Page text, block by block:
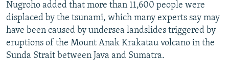
Nugroho added that more than 11,600 people were
displaced by the tsunami, which many experts say may
have been caused by undersea landslides triggered by
eruptions of the Mount Anak Krakatau volcano in the
Sunda Strait between Java and Sumatra.